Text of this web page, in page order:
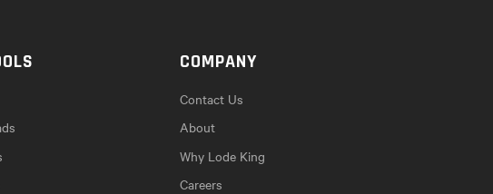
COMPANY
Contact Us
About
Why Lode King
Careers